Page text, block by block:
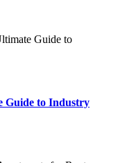
Guide to Industry